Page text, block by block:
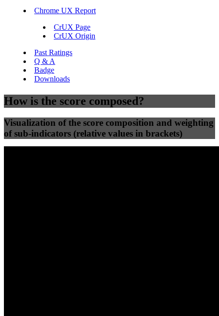
Chrome UX Report
CrUX Page
CrUX Origin
Past Ratings
Q & A
Badge
Downloads
How is the score composed?
Visualization of the score composition and weighting
of sub-indicators (relative values in brackets)